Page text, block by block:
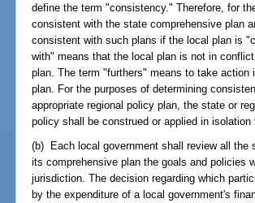
define the term "consistency." Therefore, for
consistent with the state comprehensive plan
consistent with such plans if the local plan is
with" means that the local plan is not in
plan. The term "furthers" means to take
plan. For the purposes of determining
appropriate regional policy plan, the state or
policy shall be construed or applied in
(b) Each local government shall review all the
its comprehensive plan the goals and policies
jurisdiction. The decision regarding which
by the expenditure of a local government's